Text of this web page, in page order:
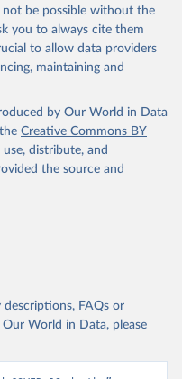
11 September 2023, the
Americas was switched
received through the
Viruses program
retrospectively since 31
be rounded to 0.
from the source,
use the suggested citation
World Health
Organization, 2020. Available online:
be possible without the
you to always cite them
to allow data providers
maintaining and
by Our World in Data
Creative Commons BY
distribute, and
the source and
descriptions, FAQs or
World in Data, please